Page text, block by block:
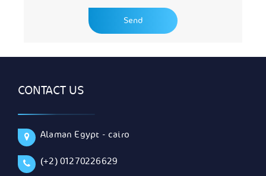
CONTACT US
Alaman Egypt - cairo
(+2) 01270226629